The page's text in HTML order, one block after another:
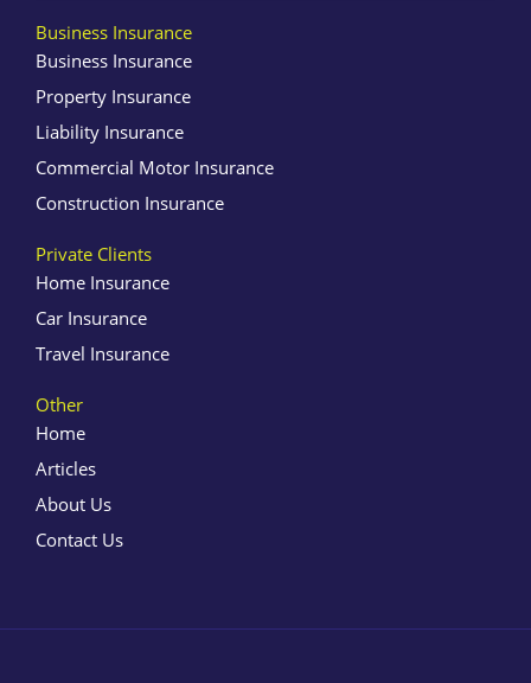
Business Insurance
Business Insurance
Property Insurance
Liability Insurance
Commercial Motor Insurance
Construction Insurance
Private Clients
Home Insurance
Car Insurance
Travel Insurance
Other
Home
Articles
About Us
Contact Us